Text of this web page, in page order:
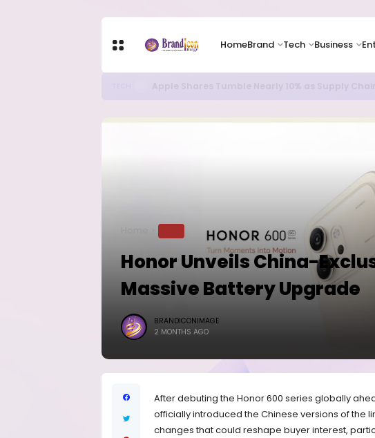
HomeBrand Tech Business
Honor Unveils China-
Massive Battery Upgrade
BRANDICONIMAGE
2 MONTHS AGO
After debuting the Honor 600 series globally
officially introduced the Chinese versions of
changes that could reshape buyer interest,